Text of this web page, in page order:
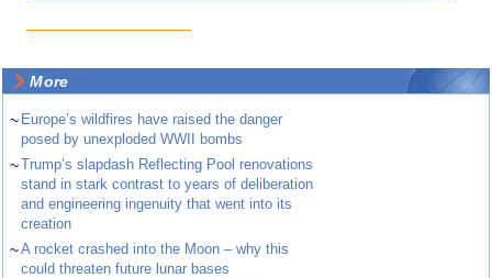
More
~ Europe’s wildfires have raised the danger
posed by unexploded WWII bombs
~Trump’s slapdash Reflecting Pool renovations
stand in stark contrast to years of deliberation
and engineering ingenuity that went into its
creation
~A rocket crashed into the Moon – why this
could threaten future lunar bases